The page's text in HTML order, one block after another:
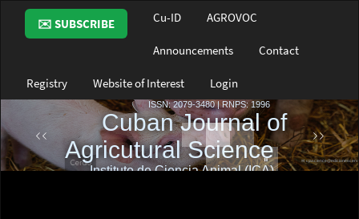
Main
Navigation
Main
Sidebar
✉️ SUBSCRIBE Cu-ID AGROVOC
Announcements Contact
Registry Website of Interest Login